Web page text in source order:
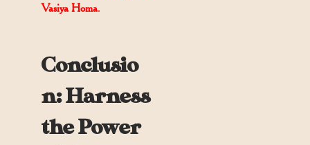
Vasiya Homa.
Conclusio
n: Harness
the Power